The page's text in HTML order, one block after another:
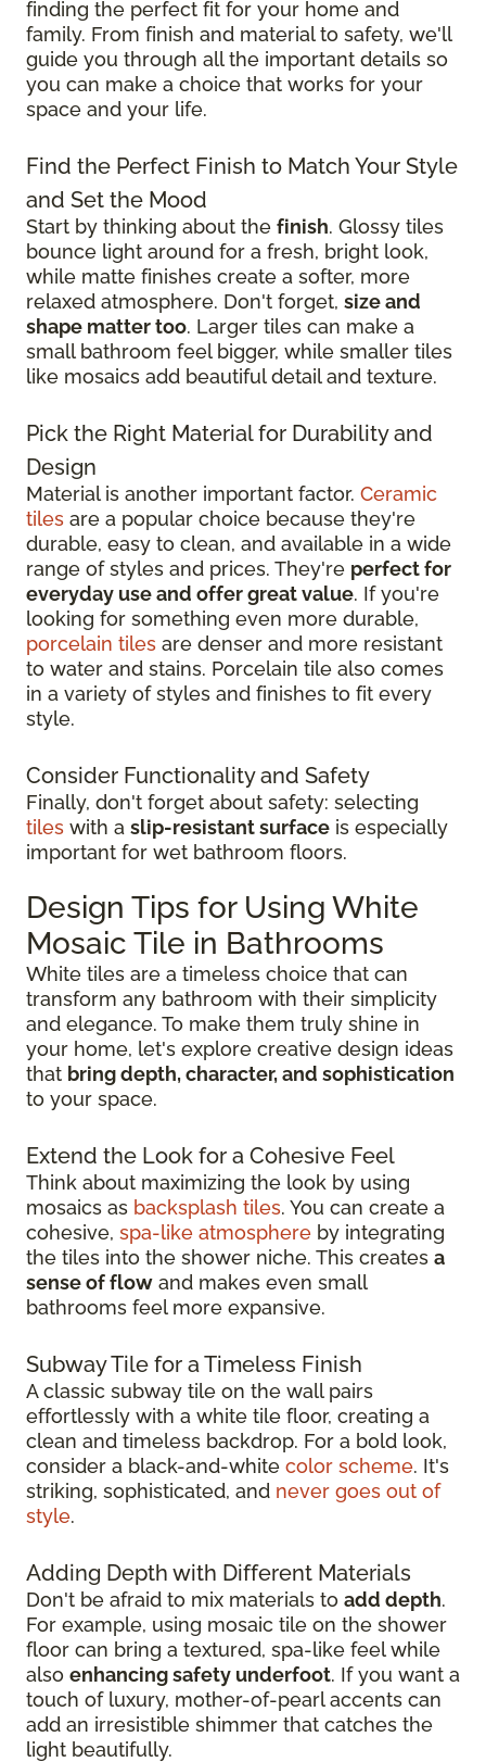
finding the perfect fit for your home and
family. From finish and material to safety, we'll
guide you through all the important details so
you can make a choice that works for your
space and your life.
Find the Perfect Finish to Match Your Style
and Set the Mood
Start by thinking about the finish. Glossy tiles
bounce light around for a fresh, bright look,
while matte finishes create a softer, more
relaxed atmosphere. Don't forget, size and
shape matter too. Larger tiles can make a
small bathroom feel bigger, while smaller tiles
like mosaics add beautiful detail and texture.
Pick the Right Material for Durability and
Design
Material is another important factor. Ceramic
tiles are a popular choice because they're
durable, easy to clean, and available in a wide
range of styles and prices. They're perfect for
everyday use and offer great value. If you're
looking for something even more durable,
porcelain tiles are denser and more resistant
to water and stains. Porcelain tile also comes
in a variety of styles and finishes to fit every
style.
Consider Functionality and Safety
Finally, don't forget about safety: selecting
tiles with a slip-resistant surface is especially
important for wet bathroom floors.
Design Tips for Using White
Mosaic Tile in Bathrooms
White tiles are a timeless choice that can
transform any bathroom with their simplicity
and elegance. To make them truly shine in
your home, let's explore creative design ideas
that bring depth, character, and sophistication
to your space.
Extend the Look for a Cohesive Feel
Think about maximizing the look by using
mosaics as backsplash tiles. You can create a
cohesive, spa-like atmosphere by integrating
the tiles into the shower niche. This creates a
sense of flow and makes even small
bathrooms feel more expansive.
Subway Tile for a Timeless Finish
A classic subway tile on the wall pairs
effortlessly with a white tile floor, creating a
clean and timeless backdrop. For a bold look,
consider a black-and-white color scheme. It's
striking, sophisticated, and never goes out of
style.
Adding Depth with Different Materials
Don't be afraid to mix materials to add depth.
For example, using mosaic tile on the shower
floor can bring a textured, spa-like feel while
also enhancing safety underfoot. If you want a
touch of luxury, mother-of-pearl accents can
add an irresistible shimmer that catches the
light beautifully.